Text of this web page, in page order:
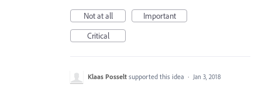
Not at all
Important
Critical
Klaas Posselt supported this idea · Jan 3, 2018